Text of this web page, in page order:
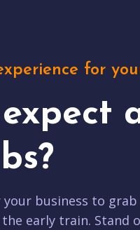
for
business to
early train. Stand